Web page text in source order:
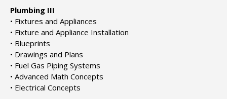
Plumbing III
• Fixtures and Appliances
• Fixture and Appliance Installation
• Blueprints
• Drawings and Plans
• Fuel Gas Piping Systems
• Advanced Math Concepts
• Electrical Concepts